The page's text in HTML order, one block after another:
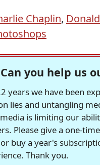
Chaplin,
Can you help us
years we have been
lies and untangling
is limiting our
Please give a one-
buy a year's
Thank you.